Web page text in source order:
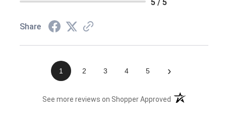
5 / 5
Share
1 2 3 4 5 ›
See more reviews on Shopper Approved (opens in a new